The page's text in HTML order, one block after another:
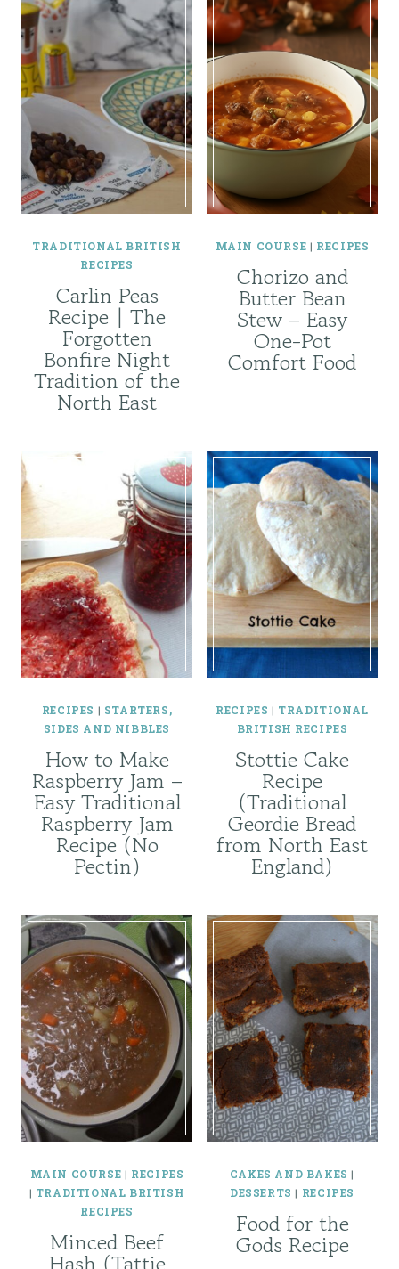
TRADITIONAL BRITISH
RECIPES
Carlin Peas
Recipe | The
Forgotten
Bonfire Night
Tradition of the
North East
MAIN COURSE | RECIPES
Chorizo and
Butter Bean
Stew – Easy
One-Pot
Comfort Food
RECIPES | STARTERS,
SIDES AND NIBBLES
How to Make
Raspberry Jam –
Easy Traditional
Raspberry Jam
Recipe (No
Pectin)
RECIPES | TRADITIONAL
BRITISH RECIPES
Stottie Cake
Recipe
(Traditional
Geordie Bread
from North East
England)
MAIN COURSE | RECIPES
| TRADITIONAL BRITISH
RECIPES
Minced Beef
CAKES AND BAKES |
DESSERTS | RECIPES
Food for the
Gods Recipe